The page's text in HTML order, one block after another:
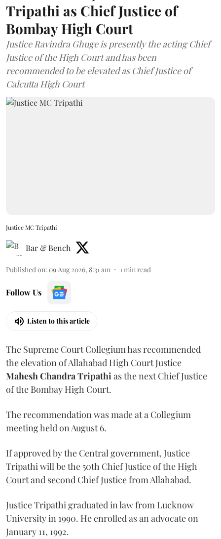
Tripathi as Chief Justice of
Bombay High Court
Justice Ravindra Ghuge is presently the acting Chief
Justice of the High Court and has been
recommended to be elevated as Chief Justice of
Calcutta High Court
Justice MC Tripathi
Bar & Bench
Published on: 09 Aug 2026, 8:31 am 1 min read
Follow Us
Listen to this article
The Supreme Court Collegium has recommended
the elevation of Allahabad High Court Justice
Mahesh Chandra Tripathi as the next Chief Justice
of the Bombay High Court.
The recommendation was made at a Collegium
meeting held on August 6.
If approved by the Central government, Justice
Tripathi will be the 50th Chief Justice of the High
Court and second Chief Justice from Allahabad.
Justice Tripathi graduated in law from Lucknow
University in 1990. He enrolled as an advocate on
January 11, 1992.